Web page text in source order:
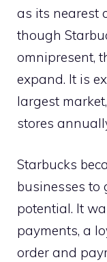
as its nearest
though
omnipresent,
expand. It is
largest
stores
Starbucks
businesses to
potential. It
payments, a
order and